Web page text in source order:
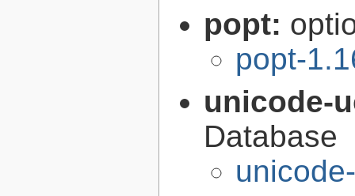
popt:
popt-
unicode-
Database